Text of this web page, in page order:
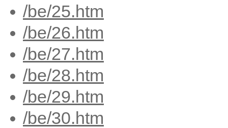
/be/25.htm
/be/26.htm
/be/27.htm
/be/28.htm
/be/29.htm
/be/30.htm